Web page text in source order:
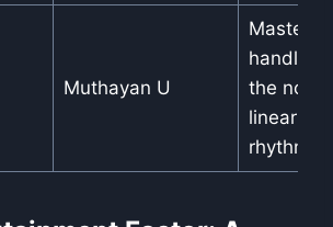
Muthayan U
handles
the non-
linear
rhythm.